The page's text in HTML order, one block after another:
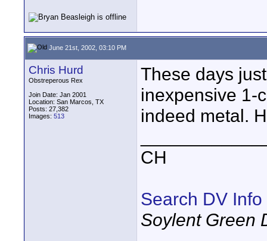
June 21st, 2002, 03:10 PM
Chris Hurd
Obstreperous Rex
Join Date: Jan 2001
Location: San Marcos, TX
Posts: 27,382
Images: 513
These days
inexpensive 1-
indeed metal.
CH
Search DV Info
Soylent Green